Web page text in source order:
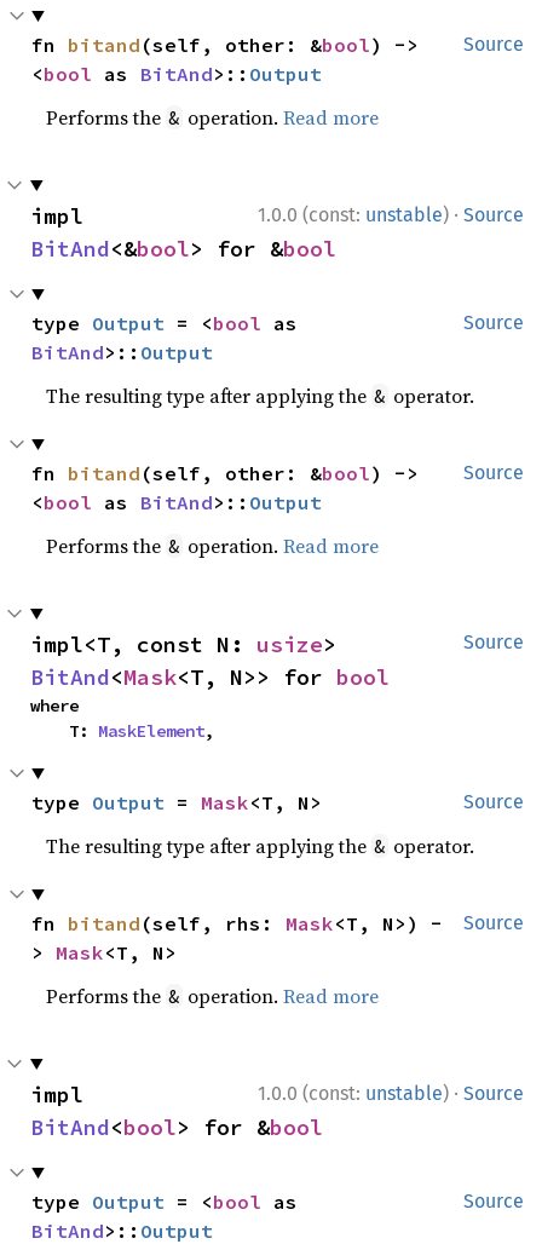
Source
fn bitand (self, other: &bool) ->
<bool as BitAnd>:: Output
Performs the & operation.Read more
1.0.0 (const: unstable) · Source
BitAnd<&bool> for &bool
Source
type Output = <bool
BitAnd>:: Output
The resulting type after applying the & operator.
Source
fn bitand (self, other: &bool) ->
<bool as BitAnd>:: Output
Performs the & operation.Read more
Source
impl<T, const N: usize
BitAnd<Mask<T, N>> for bool
where
    T:
MaskElement,
Source
type Output = Mask<T, N>
The resulting type after applying the & operator.
Source
fn bitand (self, rhs: Mask<T, N>) -
> Mask<T, N>
Performs the & operation.Read more
1.0.0 (const: unstable) · Source
BitAnd<bool> for &bool
Source
type Output = <bool
BitAnd>:: Output